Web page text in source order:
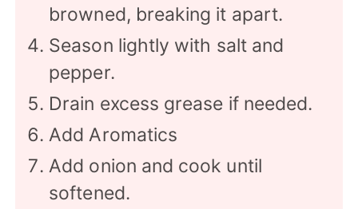
browned, breaking it apart.
Season lightly with salt and
pepper.
Drain excess grease if needed.
Add Aromatics
Add onion and cook until
softened.